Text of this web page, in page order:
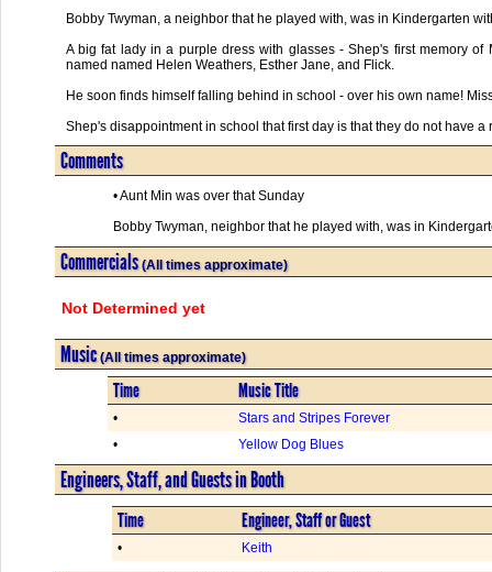
Bobby Twyman, a neighbor that he played with, was in Kindergarten
A big fat lady in a purple dress with glasses - Shep's first memory
named named Helen Weathers, Esther Jane, and Flick.
He soon finds himself falling behind in school - over his own name!
Shep's disappointment in school that first day is that they do not have
Comments
• Aunt Min was over that Sunday
Bobby Twyman, neighbor that he played with, was in
Commercials(All times approximate)
Not Determined yet
Music(All times approximate)
Time Music Title
•
Stars and Stripes Forever
•
Yellow Dog Blues
Engineers, Staff, and Guests in Booth
Time Engineer, Staff or Guest
• Keith